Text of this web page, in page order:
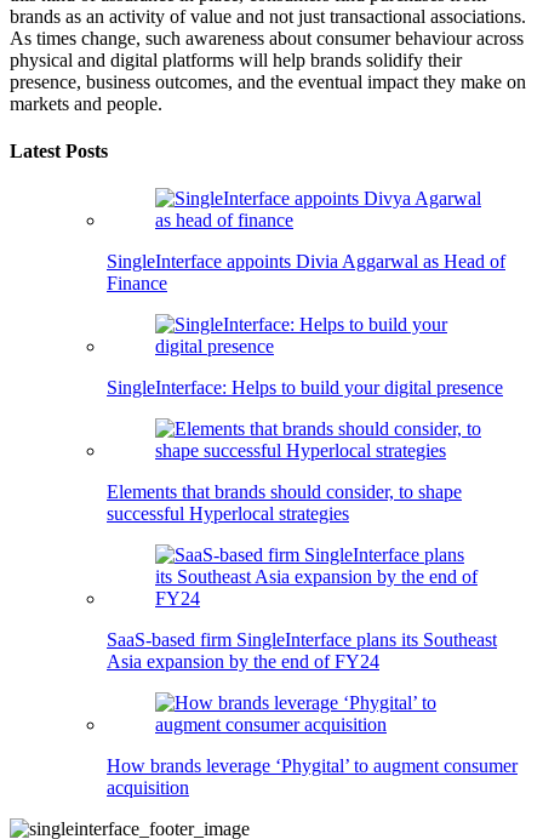
brands as an activity of value and not just transactional associations.
As times change, such awareness about consumer behaviour across
physical and digital platforms will help brands solidify their
presence, business outcomes, and the eventual impact they make on
markets and people.
Latest Posts
SingleInterface appoints Divia Aggarwal as Head of
Finance
SingleInterface: Helps to build your digital presence
Elements that brands should consider, to shape
successful Hyperlocal strategies
SaaS-based firm SingleInterface plans its Southeast
Asia expansion by the end of FY24
How brands leverage ‘Phygital’ to augment consumer
acquisition